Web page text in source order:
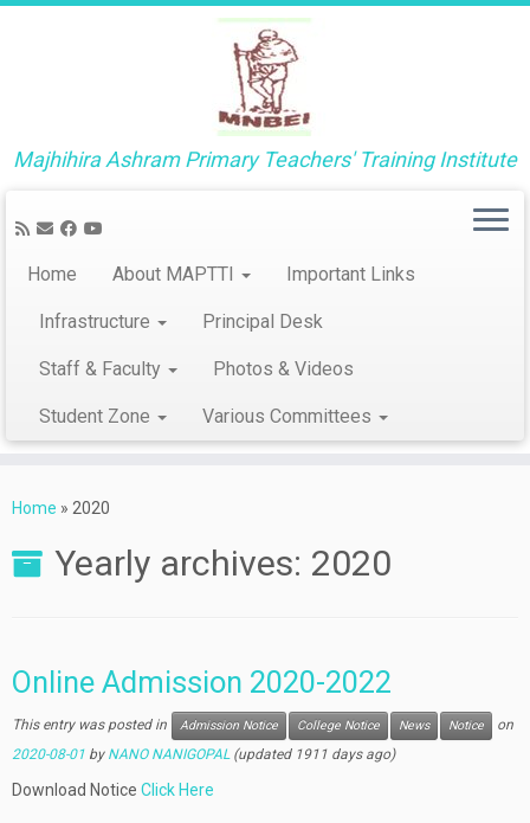
to
Majhihira Ashram Primary Teachers' Training Institute
Home About MAPTTI Important Links
Infrastructure Principal Desk
Staff & Faculty Photos & Videos
Student Zone Various Committees
Home » 2020
Yearly archives: 2020
Online Admission 2020-2022
This entry was posted in Admission Notice College Notice News Notice
on
2020-08-01 by NANO NANIGOPAL(updated 1911 days ago)
Download Notice Click Here